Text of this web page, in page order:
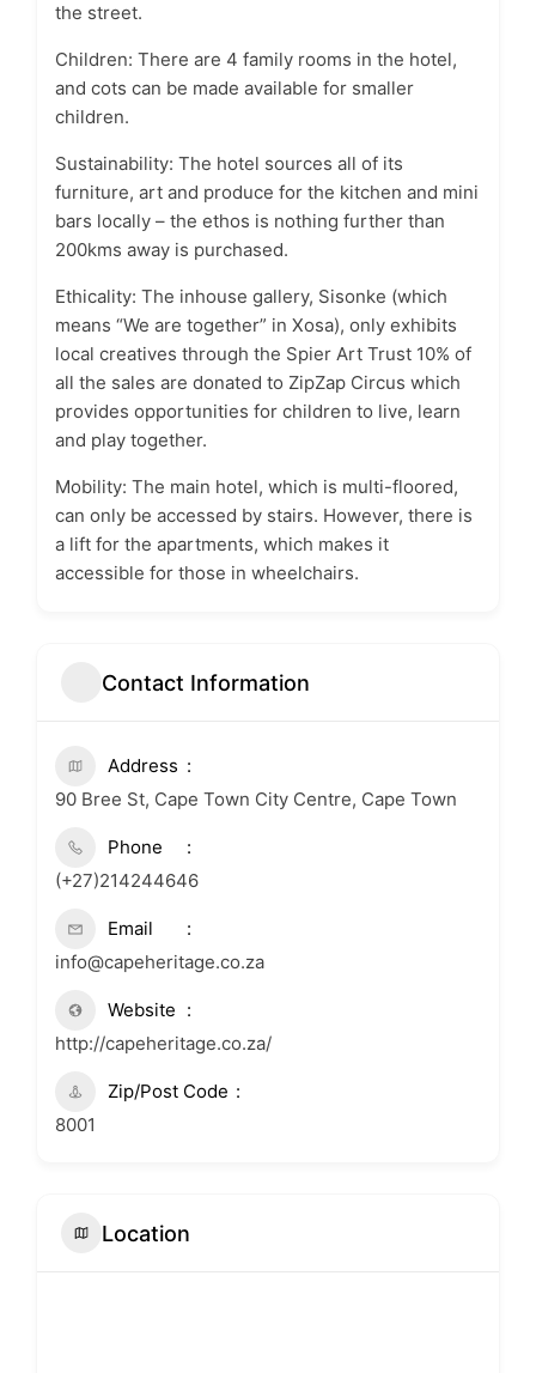
the street.
Children: There are 4 family rooms in the hotel,
and cots can be made available for smaller
children.
Sustainability: The hotel sources all of its
furniture, art and produce for the kitchen and mini
bars locally – the ethos is nothing further than
200kms away is purchased.
Ethicality: The inhouse gallery, Sisonke (which
means “We are together” in Xosa), only exhibits
local creatives through the Spier Art Trust 10% of
all the sales are donated to ZipZap Circus which
provides opportunities for children to live, learn
and play together.
Mobility: The main hotel, which is multi-floored,
can only be accessed by stairs. However, there is
a lift for the apartments, which makes it
accessible for those in wheelchairs.
Contact Information
Address
90 Bree St, Cape Town City Centre, Cape Town
Phone
(+27)214244646
Email
info@capeheritage.co.za
Website
http://capeheritage.co.za/
Zip/Post Code
8001
Location